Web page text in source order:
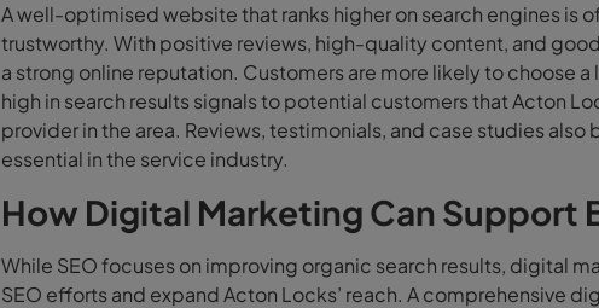
A well-optimised website that ranks higher on search engines is
trustworthy. With positive reviews, high-quality content, and
a strong online reputation. Customers are more likely to choose
high in search results signals to potential customers that Acton
provider in the area. Reviews, testimonials, and case studies
essential in the service industry.
How Digital Marketing Can Support
While SEO focuses on improving organic search results, digital
SEO efforts and expand Acton Locks’ reach. A comprehensive